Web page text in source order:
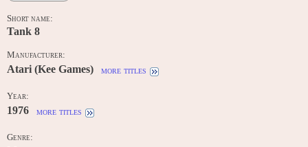
Short name:
Tank 8
Manufacturer:
Atari (Kee Games) more titles
Year:
1976 more titles
Genre: